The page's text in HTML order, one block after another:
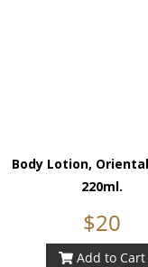
Body Lotion,
220ml.
$20
Add to Cart